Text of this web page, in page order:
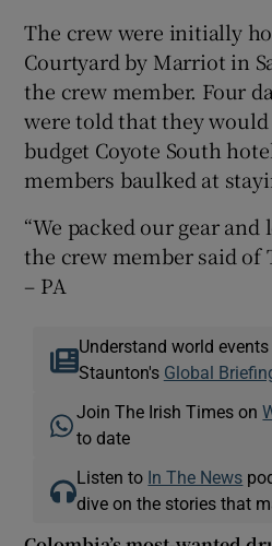
The crew were initially
Courtyard by Marriot in
the crew member. Four
were told that they
budget Coyote South
members baulked at
“We packed our gear
the crew member said of
– PA
Understand world
Staunton's Global
Join The Irish Times on
to date
Listen to In The News
dive on the stories that